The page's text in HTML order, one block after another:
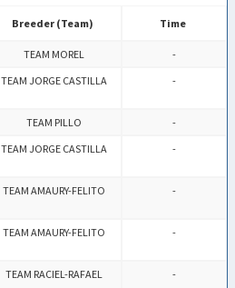
Breeder (Team)
Time
Breeder (Team)
TEAM MOREL
-
TEAM JORGE CASTILLA -
TEAM PILLO
-
TEAM JORGE CASTILLA -
TEAM AMAURY-FELITO -
TEAM AMAURY-FELITO -
TEAM RACIEL-RAFAEL -